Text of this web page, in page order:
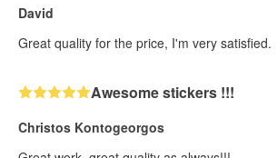
David
Great quality for the price, I'm very satisfied.
Awesome stickers !!!
Christos Kontogeorgos